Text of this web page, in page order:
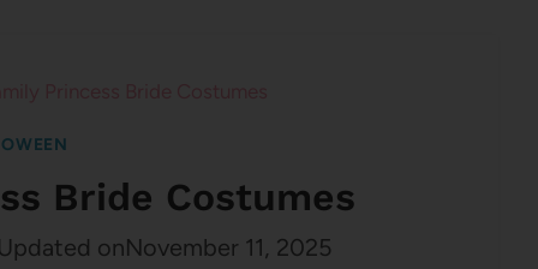
Bride Costumes
Updated onNovember 11, 2025